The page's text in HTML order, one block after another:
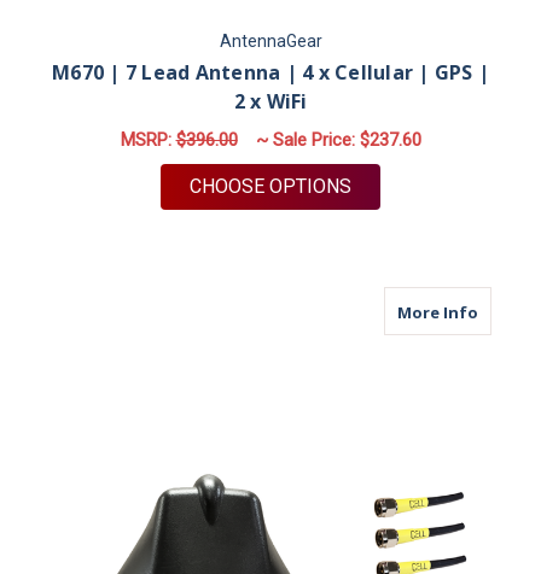
AntennaGear
M670 | 7 Lead Antenna | 4 x Cellular | GPS |
2 x WiFi
MSRP:$396.00 ~ Sale Price: $237.60
CHOOSE OPTIONS
More Infoabout